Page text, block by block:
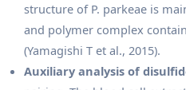
structure of P. parkeae is
and polymer complex
(Yamagishi T et al., 2015).
Auxiliary analysis of